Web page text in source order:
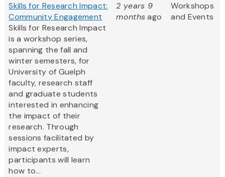
Skills for Research Impact:
Community Engagement
Skills for Research Impact
is a workshop series,
spanning the fall and
winter semesters, for
University of Guelph
faculty, research staff
and graduate students
interested in enhancing
the impact of their
research. Through
sessions facilitated by
impact experts,
participants will learn
how to...
2 years 9
monthsago
Workshops
and Events